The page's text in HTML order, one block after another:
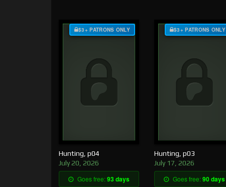
$3+ PATRONS ONLY
Hunting, p04
July 20, 2026
Goes free:93 days
$3+ PATRONS ONLY
Hunting, p03
July 17, 2026
Goes free:90 days